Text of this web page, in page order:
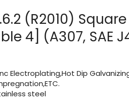
(R2010)
4] (A307, SAE
Electroplating,Hot Dip
steel